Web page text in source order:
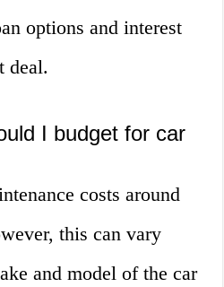
options and interest
deal.
I budget for car
costs around
this can vary
and model of the car